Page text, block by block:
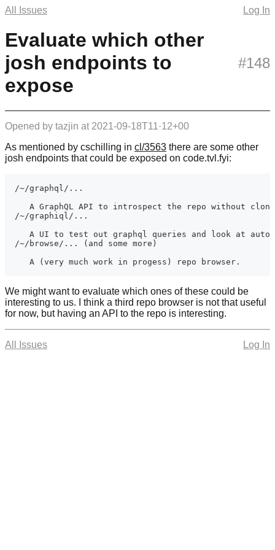
All Issues Log In
Evaluate which other
josh endpoints to
expose
#148
Opened by tazjin at 2021-09-18T11·12+00
As mentioned by cschilling in cl/3563 there are some other
josh endpoints that could be exposed on code.tvl.fyi:
We might want to evaluate which ones of these could be
interesting to us. I think a third repo browser is not that useful
for now, but having an API to the repo is interesting.
All Issues Log In